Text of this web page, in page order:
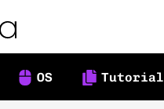
OS Tutorial